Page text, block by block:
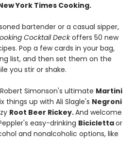
York Times Cooking.
bartender or a casual sipper,
Cocktail Deckoffers 50 new
Pop a few cards in your bag,
list, and then set them on the
you stir or shake.
Simonson's ultimate Martini
things up with Ali Slagle's Negroni
Root Beer Rickey.And welcome
easy-drinking Biciclettaor
and nonalcoholic options, like